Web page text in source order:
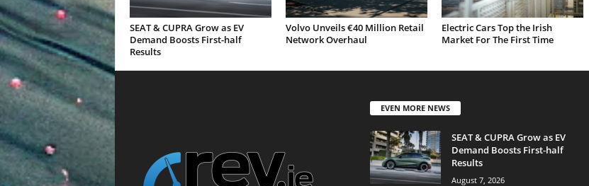
SEAT & CUPRA Grow as EV
Demand Boosts First-half
Results
Volvo Unveils €40 Million Retail
Network Overhaul
Electric Cars Top the Irish
Market For The First Time
EVEN MORE NEWS
SEAT & CUPRA Grow as EV
Demand Boosts First-half
Results
August 7, 2026